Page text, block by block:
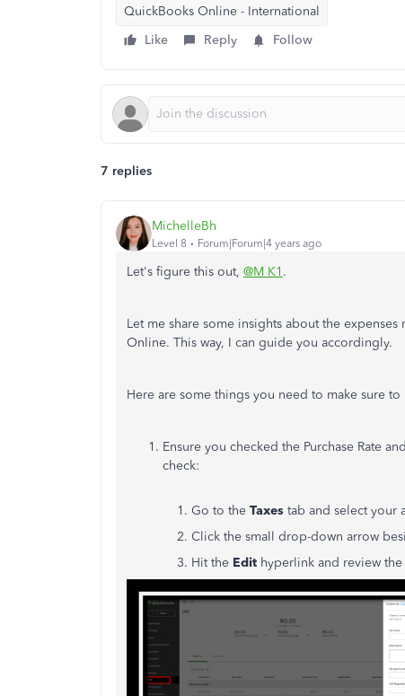
QuickBooks Online - International
Like
Reply Follow
7 replies
MichelleBh
Level 8 Forum|Forum|4 years ago
Let's figure this out, @M K1 .
Let me share some insights about the
Online. This way, I can guide you accordingly.
Here are some things you need to make sure
Ensure you checked the Purchase Rate
check:
1. Go to the Taxes tab and select your
2. Click the small drop-down arrow
3. Hit the Edit hyperlink and review the